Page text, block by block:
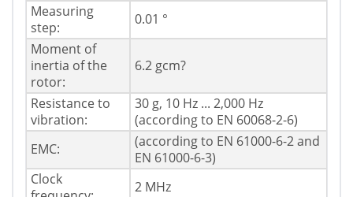
Measuring
step:
0.01 °
Moment of
inertia of the
rotor:
6.2 gcm?
Resistance to
vibration:
30 g, 10 Hz ... 2,000 Hz
(according to EN 60068-2-6)
EMC:
(according to EN 61000-6-2 and
EN 61000-6-3)
Clock
2 MHz